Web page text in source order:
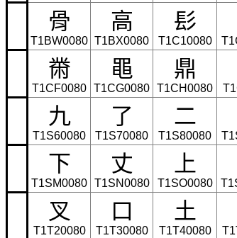
⾻
T1BW0080
⾼
T1BX0080
⾽
T1C10080
⿋
T1CF0080
⿌
T1CG0080
⿍
T1CH0080
九
T1S60080
了
T1S70080
二
T1S80080
下
T1SM0080
丈
T1SN0080
上
T1SO0080
叉
T1T20080
口
T1T30080
土
T1T40080